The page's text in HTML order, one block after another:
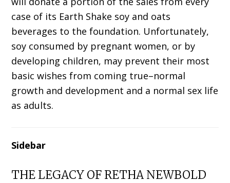
case of its Earth Shake soy and oats
beverages to the foundation. Unfortunately,
soy consumed by pregnant women, or by
developing children, may prevent their most
basic wishes from coming true–normal
growth and development and a normal sex life
as adults.
Sidebar
THE LEGACY OF RETHA NEWBOLD